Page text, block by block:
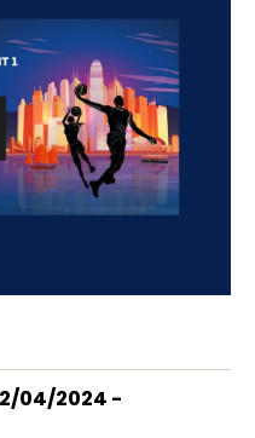
04/2024 -